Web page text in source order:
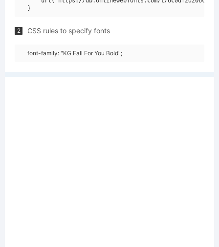
2 CSS rules to specify fonts
font-family: "KG Fall For You Bold";